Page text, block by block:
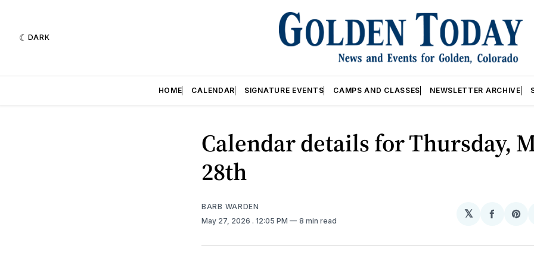
DARK
HOME CALENDAR SIGNATURE EVENTS CAMPS AND CLASSES NEWSLETTER ARCHIVE
Calendar details for Thursday,
28th
BARB WARDEN
May 27, 2026 . 12:05 PM 8 min read
𝕏
Share